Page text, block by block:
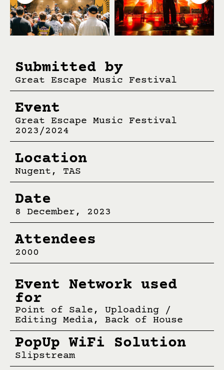
Submitted by
Great Escape Music Festival
Event
Great Escape Music Festival
2023/2024
Location
Nugent, TAS
Date
8 December, 2023
Attendees
2000
Event Network used
for
Point of Sale, Uploading /
Editing Media, Back of House
PopUp WiFi Solution
Slipstream